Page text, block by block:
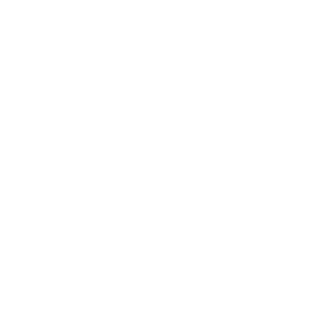
link, opens in a new window)
(external link, opens in a new window)